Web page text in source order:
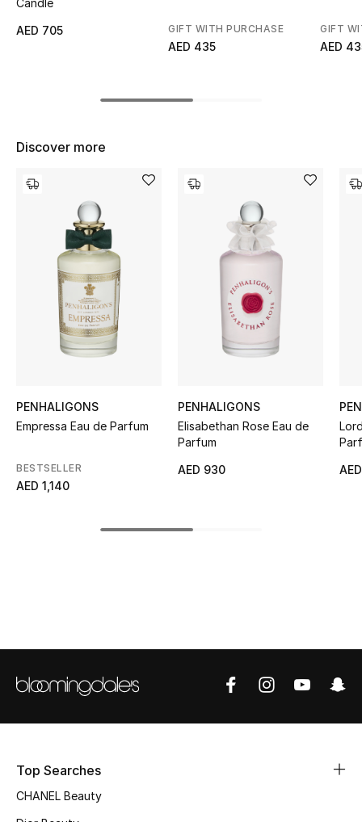
Top Designers
New Season
Women's Shoes
Shoes Edit
Men's Shoes
Top Designers
CURATED FOOTWEAR
Shop Shoes
Candle
AED 705
GIFT WITH PURCHASE
AED 435
GIFT
AED
Discover more
PENHALIGONS
Empressa Eau de Parfum
BESTSELLER
AED 1,140
PENHALIGONS
Elisabethan Rose Eau de
Parfum
AED 930
Top Searches
CHANEL Beauty